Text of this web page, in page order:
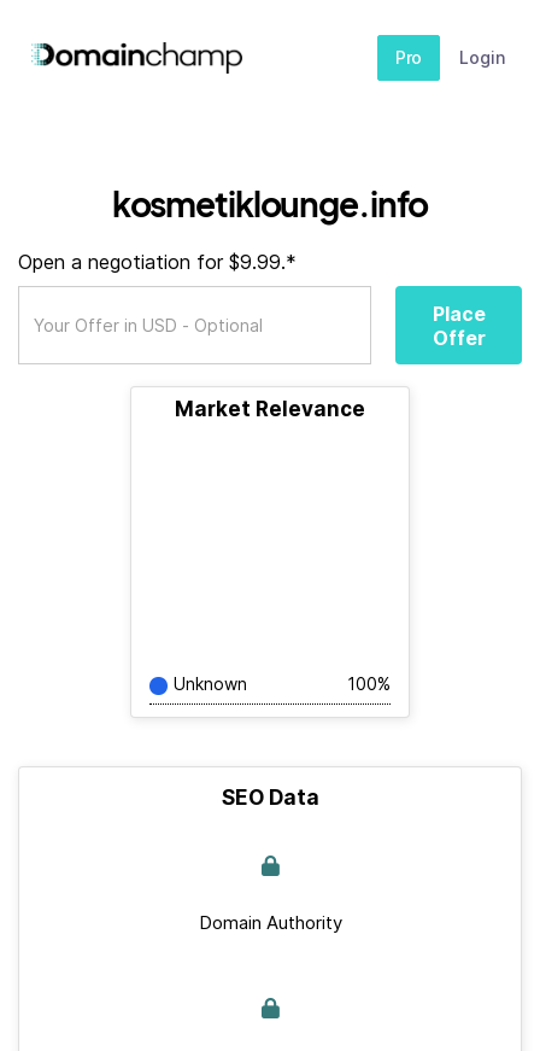
Pro Login
kosmetiklounge.info
Open a negotiation for $9.99.*
Place
Offer
Market Relevance
Unknown 100%
SEO Data
Domain Authority